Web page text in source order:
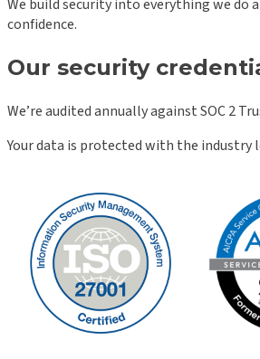
We build security into everything we do
confidence.
Our security
We’re audited annually against SOC 2
Your data is protected with the industry